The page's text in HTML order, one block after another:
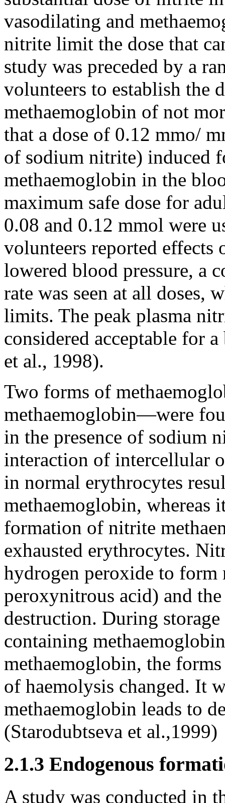
vasodilating and
nitrite limit the dose that
study was preceded by a
volunteers to establish the
methaemoglobin of not
that a dose of 0.12 mmo/
of sodium nitrite) induced
methaemoglobin in the
maximum safe dose for
0.08 and 0.12 mmol were
volunteers reported
lowered blood pressure, a
rate was seen at all doses,
limits. The peak plasma
considered acceptable for
et al., 1998).
Two forms of
methaemoglobin—were
in the presence of sodium
interaction of intercellular
in normal erythrocytes
methaemoglobin, whereas
formation of nitrite
exhausted erythrocytes.
hydrogen peroxide to form
peroxynitrous acid) and
destruction. During
containing
methaemoglobin, the
of haemolysis changed. It
methaemoglobin leads to
(Starodubtseva et al.,1999)
2.1.3 Endogenous
A study was conducted in